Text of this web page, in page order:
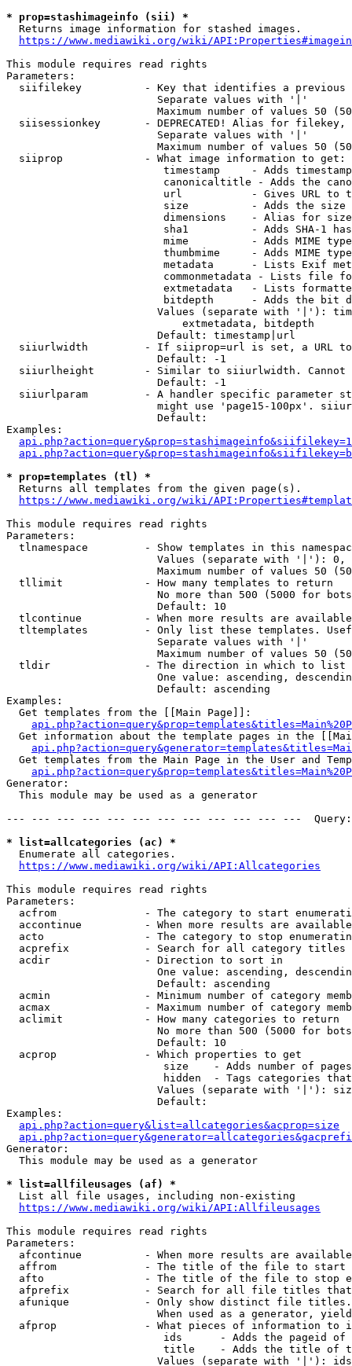
* prop=stashimageinfo (sii) *
  Returns image information for stashed images.
https://www.mediawiki.org/wiki/
This module requires read rights
Parameters:
siifilekey          - Key that identifies a
                        Separate values with '|'
Maximum number of values 50
siisessionkey       - DEPRECATED! Alias for filekey,
                        Separate values with '|'
Maximum number of values 50
  siiprop             - What image information to get:
timestamp     - Adds
canonicaltitle - Adds the
url           - Gives URL to
size          - Adds the
                         dimensions    - Alias for size
sha1          - Adds SHA-1
mime          - Adds MIME
thumbmime     - Adds MIME
metadata      - Lists Exif
commonmetadata - Lists file
extmetadata   - Lists
bitdepth      - Adds the bit
Values (separate with '|'):
                            extmetadata, bitdepth
                        Default: timestamp|url
siiurlwidth         - If siiprop=url is set, a URL
                        Default: -1
siiurlheight        - Similar to siiurlwidth. Cannot
                        Default: -1
siiurlparam         - A handler specific parameter
might use 'page15-100px'.
                        Default:
Examples:
* prop=templates (tl) *
  Returns all templates from the given page(s).
https://www.mediawiki.org/wiki/
This module requires read rights
Parameters:
tlnamespace         - Show templates in this
Values (separate with '|'):
Maximum number of values 50
  tllimit             - How many templates to return
No more than 500 (5000 for
                        Default: 10
tlcontinue          - When more results are
tltemplates         - Only list these templates.
                        Separate values with '|'
Maximum number of values 50
  tldir               - The direction in which to list
One value: ascending,
                        Default: ascending
Examples:
  Get templates from the [[Main Page]]:
Get information about the template pages in the
Get templates from the Main Page in the User and
Generator:
  This module may be used as a generator
--- --- --- --- --- --- --- --- --- --- --- ---
* list=allcategories (ac) *
  Enumerate all categories.
https://www.mediawiki.org/wiki/API:Allcategories
This module requires read rights
Parameters:
acfrom              - The category to start
accontinue          - When more results are
acto                - The category to stop
acprefix            - Search for all category titles
  acdir               - Direction to sort in
One value: ascending,
                        Default: ascending
acmin               - Minimum number of category
acmax               - Maximum number of category
  aclimit             - How many categories to return
No more than 500 (5000 for
                        Default: 10
  acprop              - Which properties to get
size    - Adds number of
hidden  - Tags categories
Values (separate with '|'):
                        Default:
Examples:
api.php?action=query&list=allcategories&acprop=size
Generator:
  This module may be used as a generator
* list=allfileusages (af) *
  List all file usages, including non-existing
https://www.mediawiki.org/wiki/API:Allfileusages
This module requires read rights
Parameters:
afcontinue          - When more results are
affrom              - The title of the file to start
afto                - The title of the file to stop
afprefix            - Search for all file titles
afunique            - Only show distinct file
When used as a generator,
afprop              - What pieces of information to
ids      - Adds the pageid
title    - Adds the title of
Values (separate with '|'):